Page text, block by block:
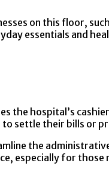
on this floor,
essentials and
the hospital’s
settle their bills or
the
especially for those